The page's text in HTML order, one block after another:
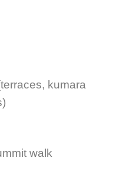
kumara
walk